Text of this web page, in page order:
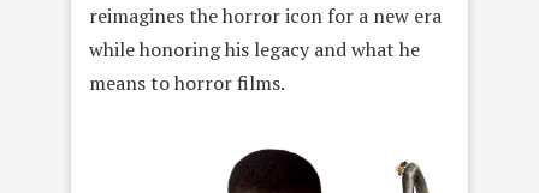
reimagines the horror icon for a new era
while honoring his legacy and what he
means to horror films.